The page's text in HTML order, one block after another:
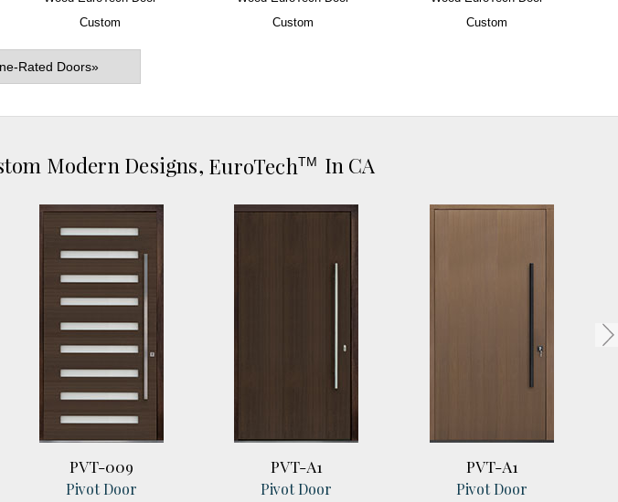
Custom
Custom
Custom
Rated Doors»
Modern Designs, EuroTechTM In CA
PVT-009
Pivot Door
PVT-A1
Pivot Door
PVT-A1
Pivot Door